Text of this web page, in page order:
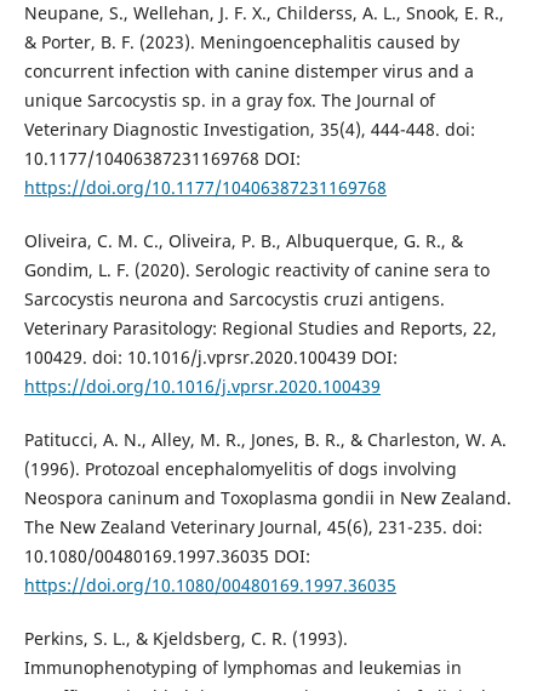
Neupane, S., Wellehan, J. F. X., Childerss, A. L., Snook, E. R.,
& Porter, B. F. (2023). Meningoencephalitis caused by
concurrent infection with canine distemper virus and a
unique Sarcocystis sp. in a gray fox. The Journal of
Veterinary Diagnostic Investigation, 35(4), 444-448. doi:
10.1177/10406387231169768 DOI:
https://doi.org/10.1177/10406387231169768
Oliveira, C. M. C., Oliveira, P. B., Albuquerque, G. R., &
Gondim, L. F. (2020). Serologic reactivity of canine sera to
Sarcocystis neurona and Sarcocystis cruzi antigens.
Veterinary Parasitology: Regional Studies and Reports, 22,
100429. doi: 10.1016/j.vprsr.2020.100439 DOI:
https://doi.org/10.1016/j.vprsr.2020.100439
Patitucci, A. N., Alley, M. R., Jones, B. R., & Charleston, W. A.
(1996). Protozoal encephalomyelitis of dogs involving
Neospora caninum and Toxoplasma gondii in New Zealand.
The New Zealand Veterinary Journal, 45(6), 231-235. doi:
10.1080/00480169.1997.36035 DOI:
https://doi.org/10.1080/00480169.1997.36035
Perkins, S. L., & Kjeldsberg, C. R. (1993).
Immunophenotyping of lymphomas and leukemias in